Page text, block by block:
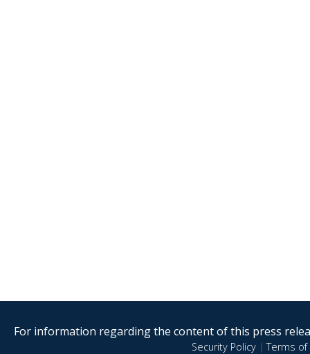
For information regarding the content of this press
Security Policy|Terms of